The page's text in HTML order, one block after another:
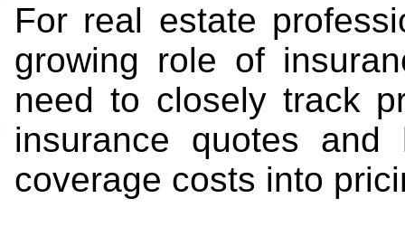
For real estate
growing role of
need to closely track
insurance quotes
coverage costs into